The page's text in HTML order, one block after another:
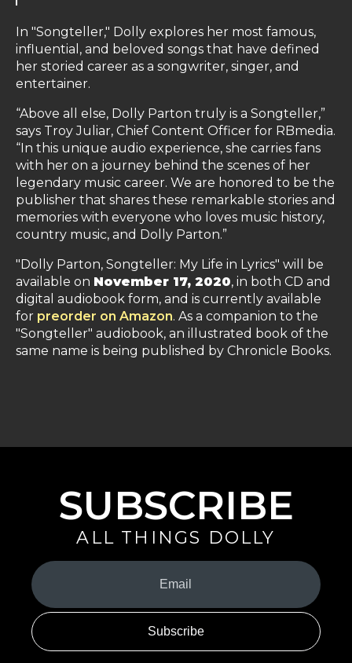
In "Songteller," Dolly explores her most famous,
influential, and beloved songs that have defined
her storied career as a songwriter, singer, and
entertainer.
“Above all else, Dolly Parton truly is a Songteller,”
says Troy Juliar, Chief Content Officer for RBmedia.
“In this unique audio experience, she carries fans
with her on a journey behind the scenes of her
legendary music career. We are honored to be the
publisher that shares these remarkable stories and
memories with everyone who loves music history,
country music, and Dolly Parton.”
"Dolly Parton, Songteller: My Life in Lyrics" will be
available on November 17, 2020, in both CD and
digital audiobook form, and is currently available
for preorder on Amazon. As a companion to the
"Songteller" audiobook, an illustrated book of the
same name is being published by Chronicle Books.
SUBSCRIBE
ALL THINGS DOLLY
Your
Email
(Required)